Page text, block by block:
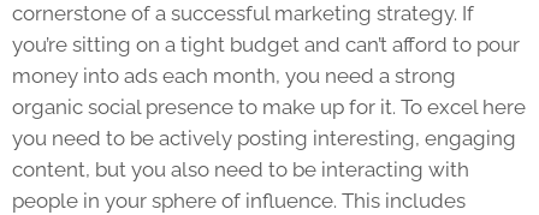
cornerstone of a successful marketing strategy. If
you’re sitting on a tight budget and can’t afford to pour
money into ads each month, you need a strong
organic social presence to make up for it. To excel here
you need to be actively posting interesting, engaging
content, but you also need to be interacting with
people in your sphere of influence. This includes